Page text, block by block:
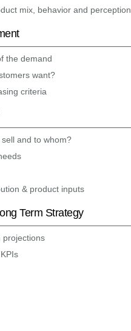
mix, behavior and perception
the demand
want?
criteria
and to whom?
& product inputs
Term Strategy
projections